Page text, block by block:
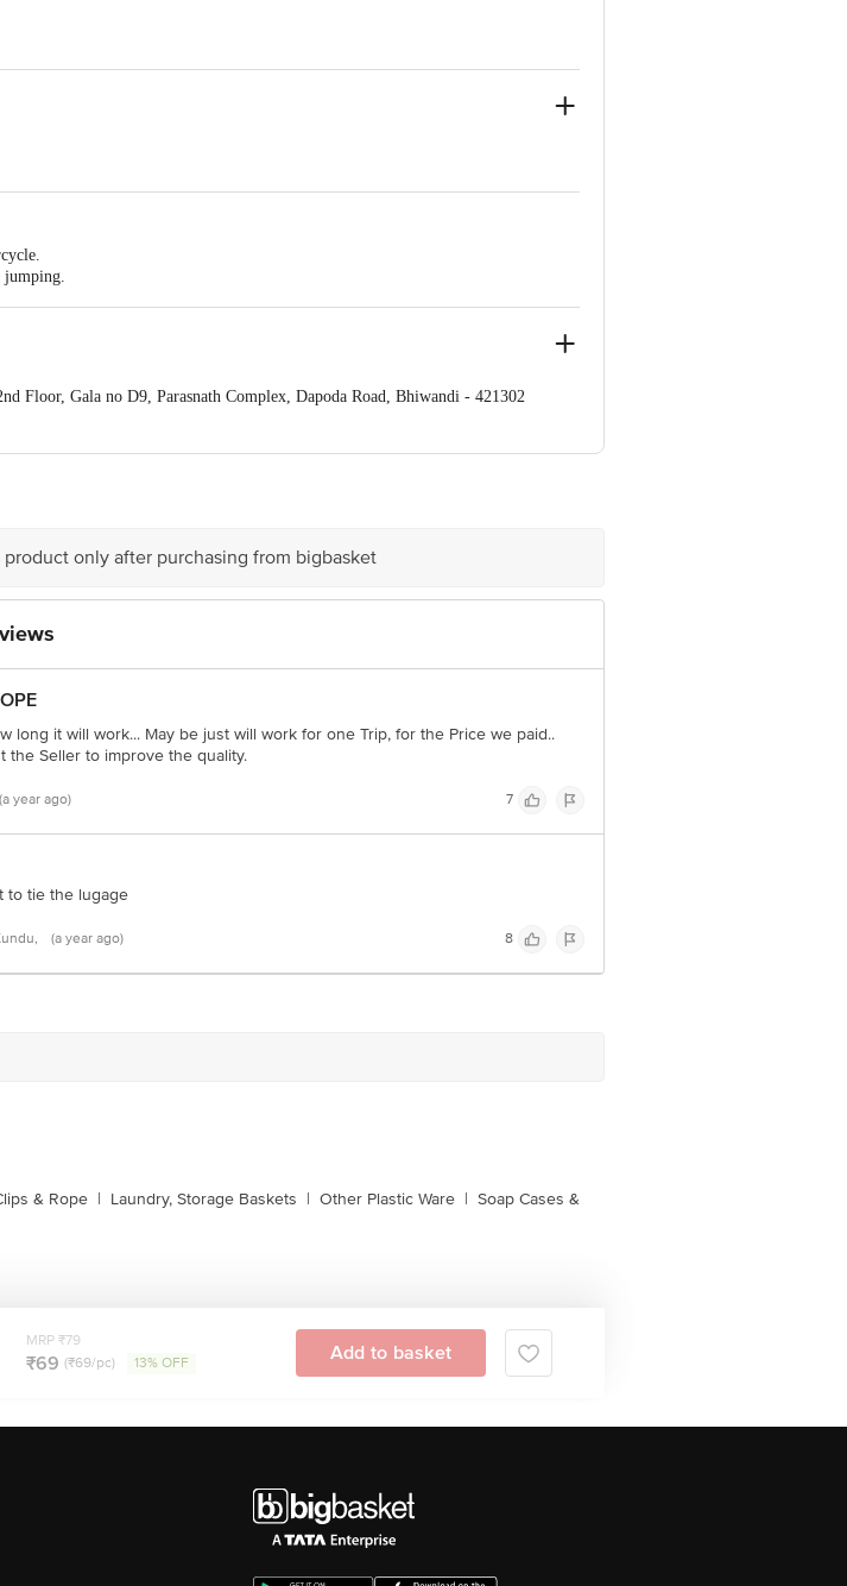
jumping.
Floor, Gala no D9, Parasnath Complex, Dapoda Road, Bhiwandi - 421302
only after purchasing from bigbasket
long it will work... May be just will work for one Trip, for the Price we paid..
the Seller to improve the quality.
(a year ago) 7
to tie the lugage
(a year ago) 8
& Rope | Laundry, Storage Baskets | Other Plastic Ware | Soap Cases &
MRP ₹79
₹69 (₹69/pc) 13% OFF Add to basket